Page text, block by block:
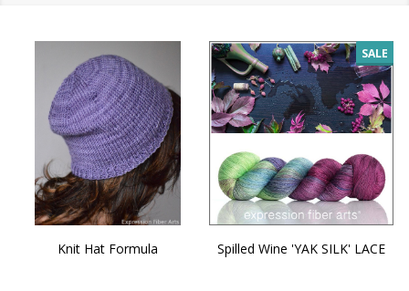
Knit Hat Formula
SALE
Spilled Wine 'YAK SILK' LACE